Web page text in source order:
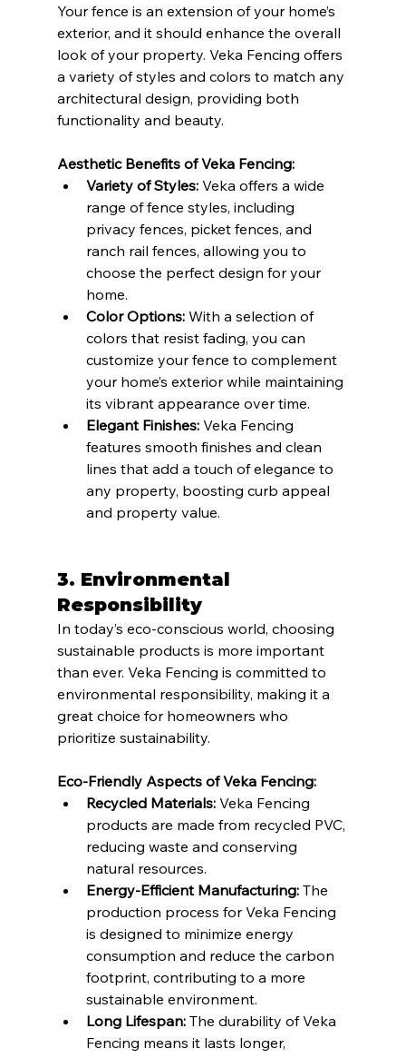
Your fence is an extension of your home’s
exterior, and it should enhance the overall
look of your property. Veka Fencing offers
a variety of styles and colors to match any
architectural design, providing both
functionality and beauty.
Aesthetic Benefits of Veka Fencing:
Variety of Styles: Veka offers a wide
range of fence styles, including
privacy fences, picket fences, and
ranch rail fences, allowing you to
choose the perfect design for your
home.
Color Options: With a selection of
colors that resist fading, you can
customize your fence to complement
your home’s exterior while maintaining
its vibrant appearance over time.
Elegant Finishes: Veka Fencing
features smooth finishes and clean
lines that add a touch of elegance to
any property, boosting curb appeal
and property value.
3. Environmental
Responsibility
In today’s eco-conscious world, choosing
sustainable products is more important
than ever. Veka Fencing is committed to
environmental responsibility, making it a
great choice for homeowners who
prioritize sustainability.
Eco-Friendly Aspects of Veka Fencing:
Recycled Materials: Veka Fencing
products are made from recycled PVC,
reducing waste and conserving
natural resources.
Energy-Efficient Manufacturing: The
production process for Veka Fencing
is designed to minimize energy
consumption and reduce the carbon
footprint, contributing to a more
sustainable environment.
Long Lifespan: The durability of Veka
Fencing means it lasts longer,